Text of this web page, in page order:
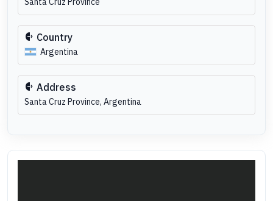
Country
Argentina
Address
Santa Cruz Province, Argentina